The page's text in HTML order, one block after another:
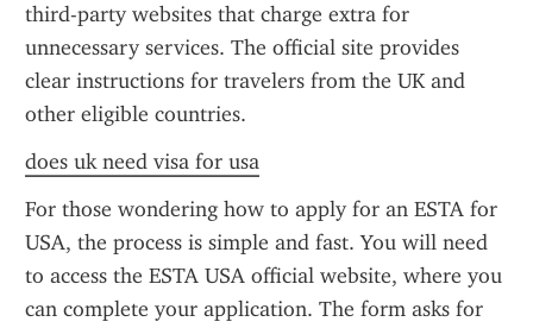
third-party websites that charge extra for
unnecessary services. The official site provides
clear instructions for travelers from the UK and
other eligible countries.
does uk need visa for usa
For those wondering how to apply for an ESTA for
USA, the process is simple and fast. You will need
to access the ESTA USA official website, where you
can complete your application. The form asks for